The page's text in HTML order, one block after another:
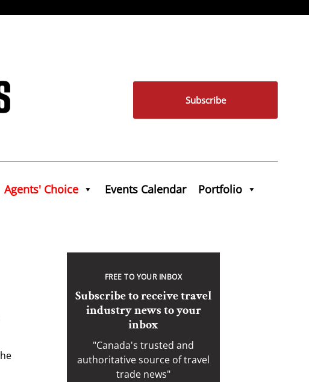
Subscribe
Agents' Choice Events Calendar Portfolio
FREE TO YOUR INBOX
Subscribe to receive travel
industry news to your
inbox
"Canada's trusted and
authoritative source of travel
trade news"